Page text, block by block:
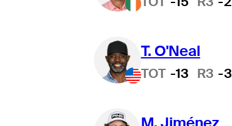
T. O'Neal
TOT -13 R3 -3